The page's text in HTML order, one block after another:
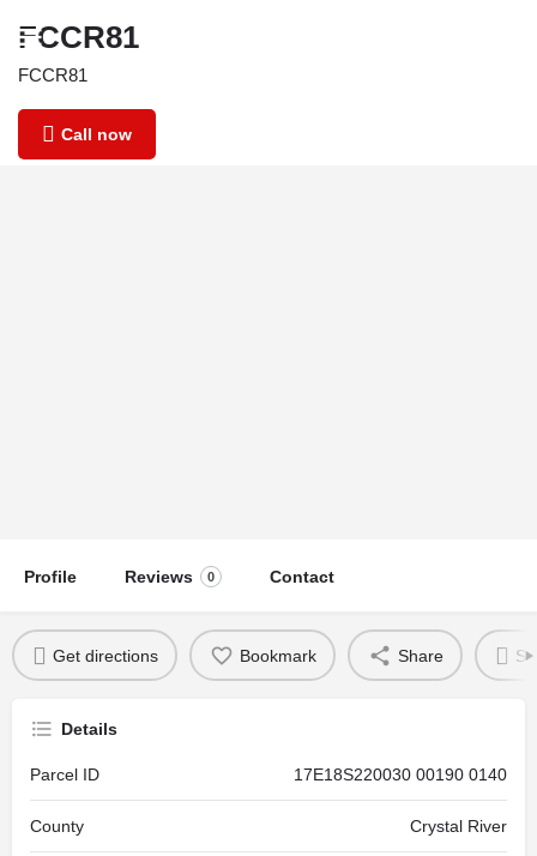
FCCR81
FCCR81
Call now
Profile Reviews 0 Contact
Get directions Bookmark Share
Details
Parcel ID 17E18S220030 00190 0140
County Crystal River